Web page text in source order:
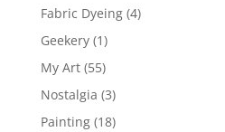
Fabric Dyeing(4)
Geekery(1)
My Art(55)
Nostalgia (3)
Painting(18)